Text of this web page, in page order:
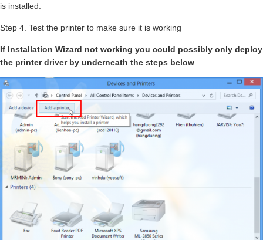
is installed.
Step 4. Test the printer to make sure it is working
If Installation Wizard not working you could possibly only deploy
the printer driver by underneath the steps below